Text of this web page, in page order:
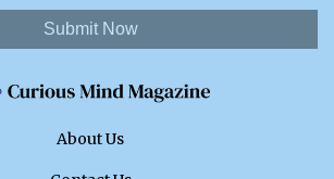
Submit Now
About Us